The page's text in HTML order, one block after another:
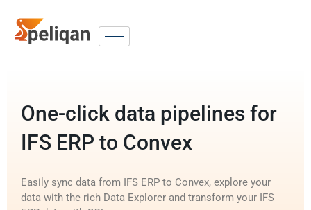
One-click data pipelines for
IFS ERP to Convex
Easily sync data from IFS ERP to Convex, explore your
data with the rich Data Explorer and transform your IFS